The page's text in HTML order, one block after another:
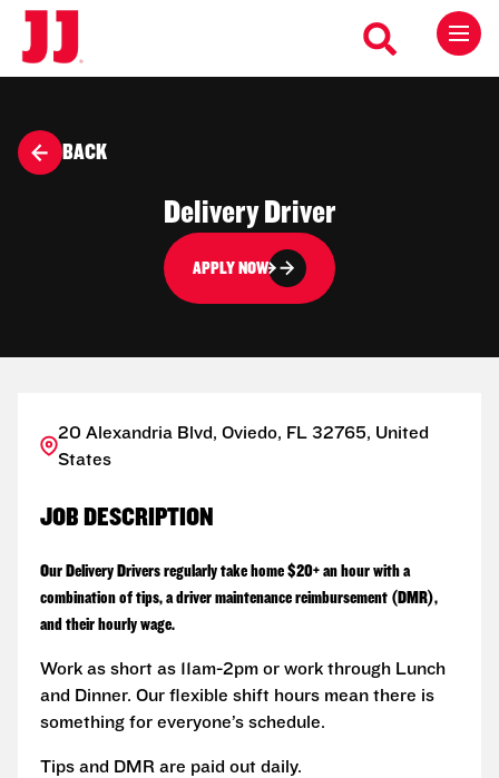
BACK
Delivery Driver
APPLY NOW
20 Alexandria Blvd, Oviedo, FL 32765, United
States
JOB DESCRIPTION
Our Delivery Drivers regularly take home $20+ an hour with a
combination of tips, a driver maintenance reimbursement (DMR),
and their hourly wage.
Work as short as 11am-2pm or work through Lunch
and Dinner. Our flexible shift hours mean there is
something for everyone’s schedule.
Tips and DMR are paid out daily.